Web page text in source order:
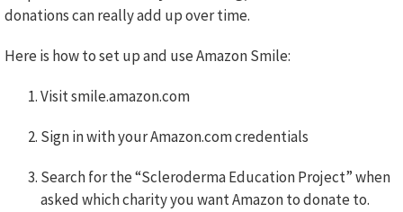
donations can really add up over time.
Here is how to set up and use Amazon Smile:
Visit smile.amazon.com
Sign in with your Amazon.com credentials
Search for the “Scleroderma Education Project” when
asked which charity you want Amazon to donate to.